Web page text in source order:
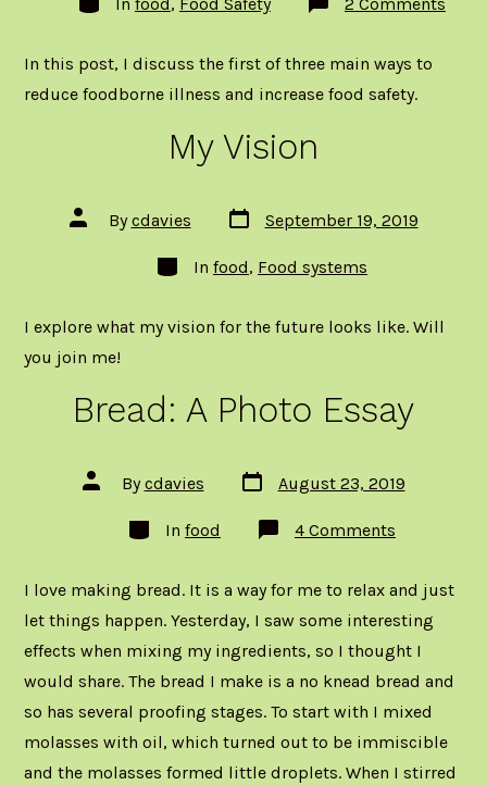
In this post, I discuss the first of three main ways to
reduce foodborne illness and increase food safety.
My Vision
Post
author
Bycdavies
Post
date
September 19, 2019
Categories
In food, Food systems
I explore what my vision for the future looks like. Will
you join me!
Bread: A Photo Essay
Post
author
Bycdavies
Post
date
August 23, 2019
Categories
In food 4 Comments
Photo
Essay
I love making bread. It is a way for me to relax and just
let things happen. Yesterday, I saw some interesting
effects when mixing my ingredients, so I thought I
would share. The bread I make is a no knead bread and
so has several proofing stages. To start with I mixed
molasses with oil, which turned out to be immiscible
and the molasses formed little droplets. When I stirred